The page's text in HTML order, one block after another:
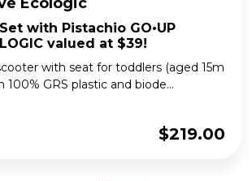
with Pistachio GO•UP
valued at $39!
with seat for toddlers (aged 15m
100% GRS plastic and biode...
$219.00